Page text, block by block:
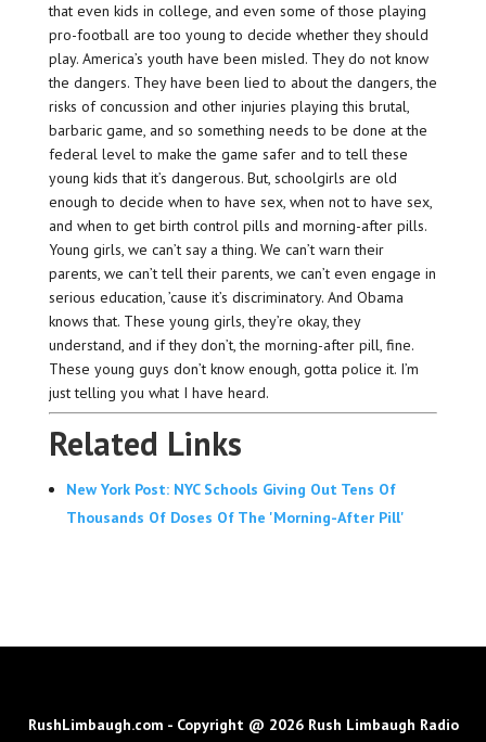
that even kids in college, and even some of those playing
pro-football are too young to decide whether they should
play. America’s youth have been misled. They do not know
the dangers. They have been lied to about the dangers, the
risks of concussion and other injuries playing this brutal,
barbaric game, and so something needs to be done at the
federal level to make the game safer and to tell these
young kids that it’s dangerous. But, schoolgirls are old
enough to decide when to have sex, when not to have sex,
and when to get birth control pills and morning-after pills.
Young girls, we can’t say a thing. We can’t warn their
parents, we can’t tell their parents, we can’t even engage in
serious education, ’cause it’s discriminatory. And Obama
knows that. These young girls, they’re okay, they
understand, and if they don’t, the morning-after pill, fine.
These young guys don’t know enough, gotta police it. I’m
just telling you what I have heard.
Related Links
New York Post: NYC Schools Giving Out Tens Of
Thousands Of Doses Of The 'Morning-After Pill'
RushLimbaugh.com - Copyright @ 2026 Rush Limbaugh Radio